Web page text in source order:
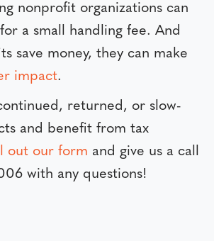
nonprofit organizations can
a small handling fee. And
save money, they can make
impact.
returned, or slow-
and benefit from tax
out our form and give us a call
with any questions!